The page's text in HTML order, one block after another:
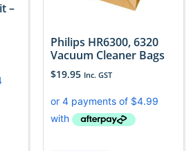
–
Philips HR6300, 6320
Vacuum Cleaner Bags
$19.95 Inc. GST